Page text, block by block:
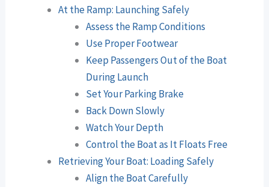
At the Ramp: Launching Safely
Assess the Ramp Conditions
Use Proper Footwear
Keep Passengers Out of the Boat
During Launch
Set Your Parking Brake
Back Down Slowly
Watch Your Depth
Control the Boat as It Floats Free
Retrieving Your Boat: Loading Safely
Align the Boat Carefully